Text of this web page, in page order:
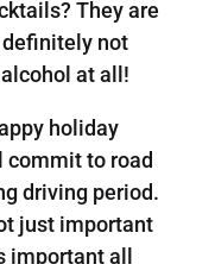
They are
not
at all!
holiday
commit to road
driving period.
just important
all